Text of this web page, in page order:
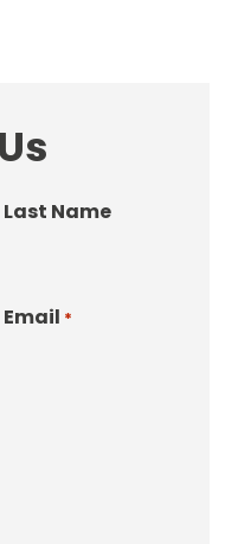
Last Name
Email *